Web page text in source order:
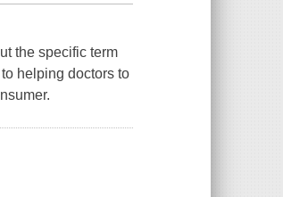
the specific term
helping doctors to